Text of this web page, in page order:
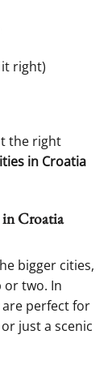
right)
the right
in Croatia
Croatia
bigger cities,
or two. In
are perfect for
just a scenic